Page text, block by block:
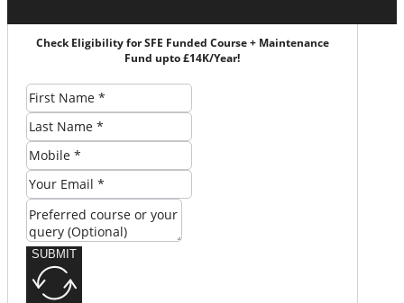
Check Eligibility for SFE Funded Course + Maintenance
Fund upto £14K/Year!
SUBMIT